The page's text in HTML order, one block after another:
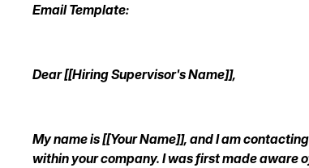
Email Template:
Dear [[Hiring Supervisor's Name]],
My name is [[Your Name]], and I am
within your company. I was first made aware